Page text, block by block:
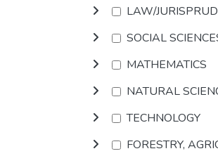
LAW/
SOCIAL
MATHEMATICS
NATURAL
TECHNOLOGY
FORESTRY,